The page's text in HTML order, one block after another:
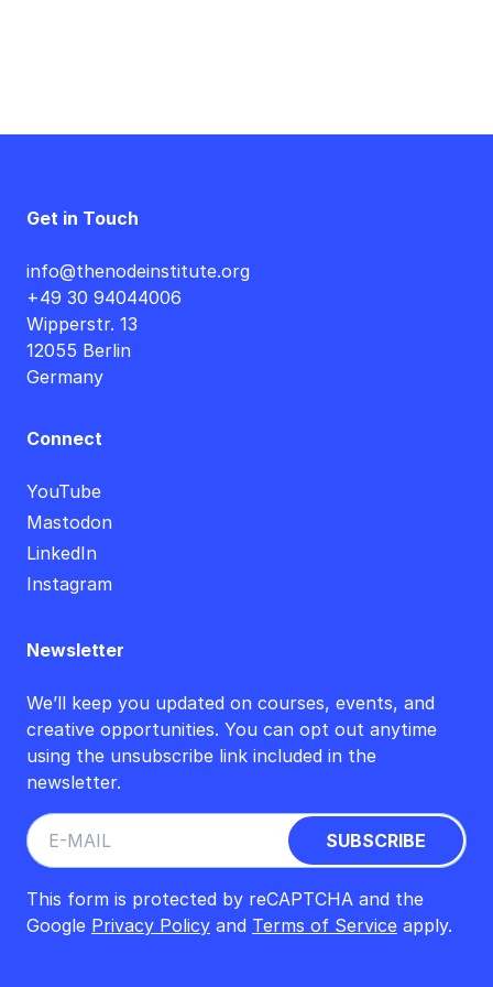
Get in Touch
info@thenodeinstitute.org
+49 30 94044006
Wipperstr. 13
12055 Berlin
Germany
Connect
YouTube
Mastodon
LinkedIn
Instagram
Newsletter
We’ll keep you updated on courses, events, and
creative opportunities. You can opt out anytime
using the unsubscribe link included in the
newsletter.
This form is protected by reCAPTCHA and the
Google Privacy Policy and Terms of Service apply.